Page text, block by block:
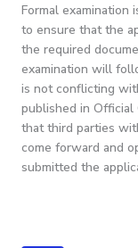
Formal examination
to ensure that the
the required
examination will
is not conflicting
published in Official
that third parties
come forward and
submitted the